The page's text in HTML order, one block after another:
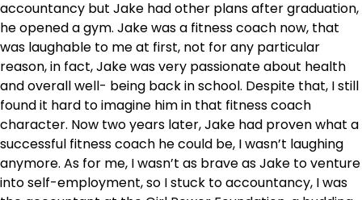
accountancy but Jake had other plans after graduation,
he opened a gym. Jake was a fitness coach now, that
was laughable to me at first, not for any particular
reason, in fact, Jake was very passionate about health
and overall well- being back in school. Despite that, I still
found it hard to imagine him in that fitness coach
character. Now two years later, Jake had proven what a
successful fitness coach he could be, I wasn’t laughing
anymore. As for me, I wasn’t as brave as Jake to venture
into self-employment, so I stuck to accountancy, I was